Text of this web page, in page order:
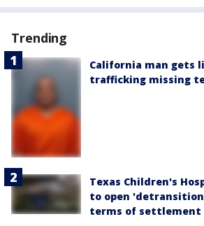
Trending
California man gets
trafficking missing
Texas Children's
to open
terms of settlement